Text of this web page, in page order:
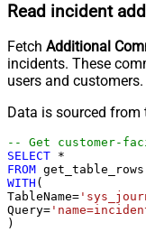
Read incident
Fetch Additional
incidents. These
users and customers.
Data is sourced from
-- Get customer-
SELECT *
FROM
WITH (
TableName=
Query=
)